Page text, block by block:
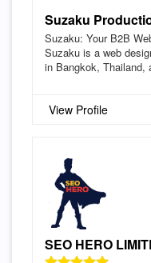
Suzaku
Suzaku: Your B2B
Suzaku is a web
in Bangkok, Thailand,
View Profile
SEO HERO